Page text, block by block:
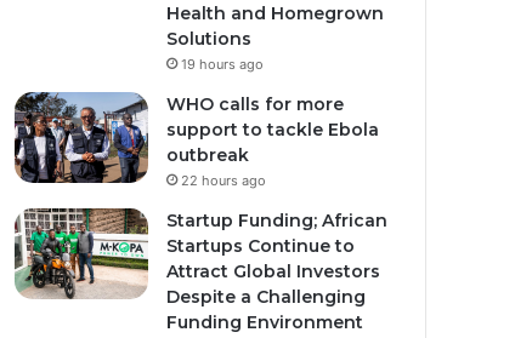
Health and Homegrown
Solutions
19 hours ago
WHO calls for more
support to tackle Ebola
outbreak
22 hours ago
Startup Funding; African
Startups Continue to
Attract Global Investors
Despite a Challenging
Funding Environment